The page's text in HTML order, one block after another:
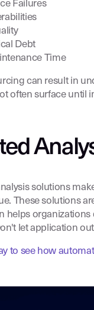
Failures
Debt
Time
can result in
often surface until
solutions
These solutions
helps organizations
let application
to see how